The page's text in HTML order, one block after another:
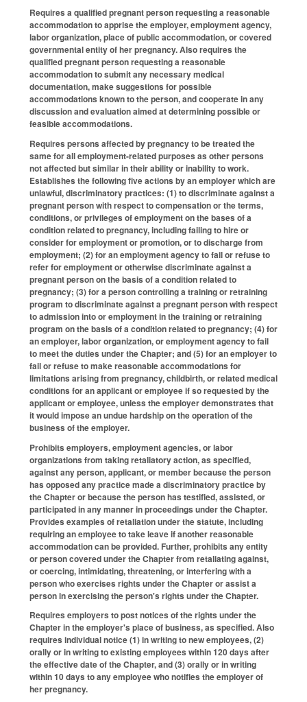
Requires a qualified pregnant person requesting a reasonable
accommodation to apprise the employer, employment agency,
labor organization, place of public accommodation, or covered
governmental entity of her pregnancy. Also requires the
qualified pregnant person requesting a reasonable
accommodation to submit any necessary medical
documentation, make suggestions for possible
accommodations known to the person, and cooperate in any
discussion and evaluation aimed at determining possible or
feasible accommodations.
Requires persons affected by pregnancy to be treated the
same for all employment-related purposes as other persons
not affected but similar in their ability or inability to work.
Establishes the following five actions by an employer which are
unlawful, discriminatory practices: (1) to discriminate against a
pregnant person with respect to compensation or the terms,
conditions, or privileges of employment on the bases of a
condition related to pregnancy, including failing to hire or
consider for employment or promotion, or to discharge from
employment; (2) for an employment agency to fail or refuse to
refer for employment or otherwise discriminate against a
pregnant person on the basis of a condition related to
pregnancy; (3) for a person controlling a training or retraining
program to discriminate against a pregnant person with respect
to admission into or employment in the training or retraining
program on the basis of a condition related to pregnancy; (4) for
an employer, labor organization, or employment agency to fail
to meet the duties under the Chapter; and (5) for an employer to
fail or refuse to make reasonable accommodations for
limitations arising from pregnancy, childbirth, or related medical
conditions for an applicant or employee if so requested by the
applicant or employee, unless the employer demonstrates that
it would impose an undue hardship on the operation of the
business of the employer.
Prohibits employers, employment agencies, or labor
organizations from taking retaliatory action, as specified,
against any person, applicant, or member because the person
has opposed any practice made a discriminatory practice by
the Chapter or because the person has testified, assisted, or
participated in any manner in proceedings under the Chapter.
Provides examples of retaliation under the statute, including
requiring an employee to take leave if another reasonable
accommodation can be provided. Further, prohibits any entity
or person covered under the Chapter from retaliating against,
or coercing, intimidating, threatening, or interfering with a
person who exercises rights under the Chapter or assist a
person in exercising the person's rights under the Chapter.
Requires employers to post notices of the rights under the
Chapter in the employer's place of business, as specified. Also
requires individual notice (1) in writing to new employees, (2)
orally or in writing to existing employees within 120 days after
the effective date of the Chapter, and (3) orally or in writing
within 10 days to any employee who notifies the employer of
her pregnancy.